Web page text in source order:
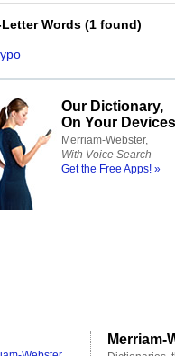
Letter Words (1 found)
Our Dictionary,
On Your Devices
Merriam-Webster,
With Voice Search
Get the Free Apps! »
Merriam-